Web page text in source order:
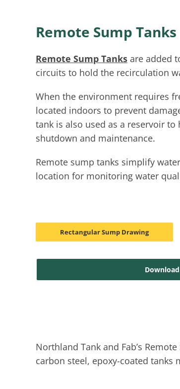
Remote Sump Tanks
Remote Sump Tanksare added
circuits to hold the recirculation
When the environment requires
located indoors to prevent
tank is also used as a reservoir
shutdown and maintenance.
Remote sump tanks simplify
location for monitoring water
Rectangular Sump Drawing
Northland Tank and Fab’s
carbon steel, epoxy-coated tanks